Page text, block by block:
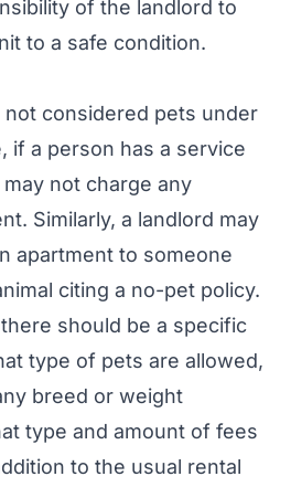
of the landlord to
to a safe condition.
not considered pets under
if a person has a service
not charge any
Similarly, a landlord may
apartment to someone
citing a no-pet policy.
should be a specific
type of pets are allowed,
breed or weight
type and amount of fees
to the usual rental
Legal's AI assistant.
you today?
Question about my case